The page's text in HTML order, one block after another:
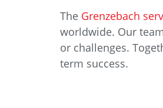
The Grenzebach
worldwide. Our
or challenges.
term success.